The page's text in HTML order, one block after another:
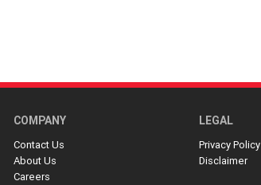
COMPANY
Contact Us
About Us
Careers
LEGAL
Privacy Policy
Disclaimer